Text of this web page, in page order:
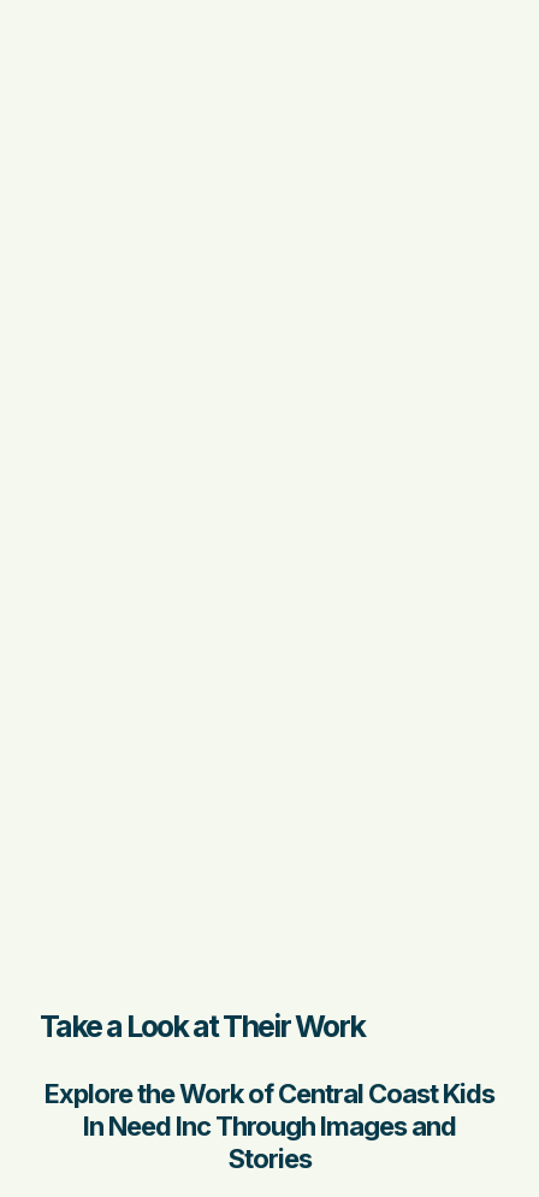
Take a Look at Their Work
Explore the Work of Central Coast Kids
In Need Inc Through Images and
Stories